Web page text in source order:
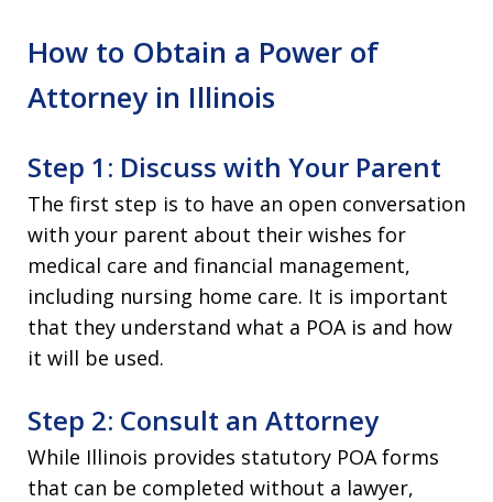
How to Obtain a Power of
Attorney in Illinois
Step 1: Discuss with Your Parent
The first step is to have an open conversation
with your parent about their wishes for
medical care and financial management,
including nursing home care. It is important
that they understand what a POA is and how
it will be used.
Step 2: Consult an Attorney
While Illinois provides statutory POA forms
that can be completed without a lawyer,